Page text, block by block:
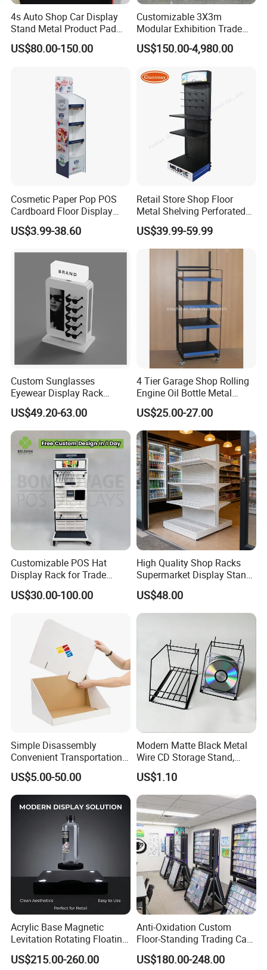
4s Auto Shop Car Display
Stand Metal Product Pad
Display Aluminum Display
Stand
US$80.00-150.00
Customizable 3X3m
Modular Exhibition Trade
Show Booth with LED
Screen
US$150.00-4,980.00
Cosmetic Paper Pop POS
Cardboard Floor Display
Stand Fsdu for
Supermarkets Shelf
US$3.99-38.60
Retail Store Shop Floor
Metal Shelving Perforated
Pegboard Stand Display
Rack Shelves with Hooks
US$39.99-59.99
Custom Sunglasses
Eyewear Display Rack
Stand for Optical Shop
US$49.20-63.00
4 Tier Garage Shop Rolling
Engine Oil Bottle Metal
Display Shelf (PHY393)
US$25.00-27.00
Customizable POS Hat
Display Rack for Trade
Shows
US$30.00-100.00
High Quality Shop Racks
Supermarket Display Stand
Gondola Shelf
US$48.00
Simple Disassembly
Convenient Transportation
Display Shelf Stand Rack
for Event on-Site Display
Layout
US$5.00-50.00
Modern Matte Black Metal
Wire CD Storage Stand,
Store Desk Shelf,
Supermarket Display Wire
Rack
US$1.10
Acrylic Base Magnetic
Levitation Rotating Floating
0-2kg Shoes Bottle
Cellphone Display Racks for
US$215.00-260.00
Anti-Oxidation Custom
Floor-Standing Trading Card
Display Case for Game
Store
US$180.00-248.00